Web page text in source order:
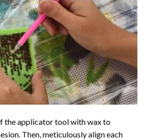
the applicator tool with wax to
Then, meticulously align each